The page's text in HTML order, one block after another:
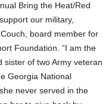
Bring the Heat/Red
our military,
board member for
Foundation. “I am the
sister of two Army veteran
Georgia National
never served in the